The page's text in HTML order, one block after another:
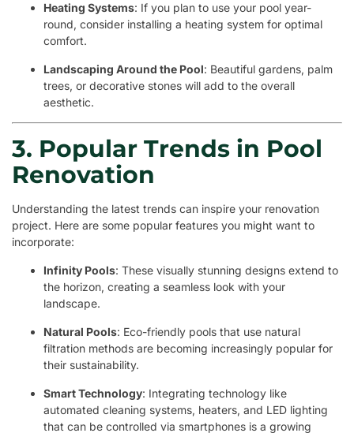
Heating Systems: If you plan to use your pool year-
round, consider installing a heating system for optimal
comfort.
Landscaping Around the Pool: Beautiful gardens, palm
trees, or decorative stones will add to the overall
aesthetic.
3. Popular Trends in Pool
Renovation
Understanding the latest trends can inspire your renovation
project. Here are some popular features you might want to
incorporate:
Infinity Pools: These visually stunning designs extend to
the horizon, creating a seamless look with your
landscape.
Natural Pools: Eco-friendly pools that use natural
filtration methods are becoming increasingly popular for
their sustainability.
Smart Technology: Integrating technology like
automated cleaning systems, heaters, and LED lighting
that can be controlled via smartphones is a growing